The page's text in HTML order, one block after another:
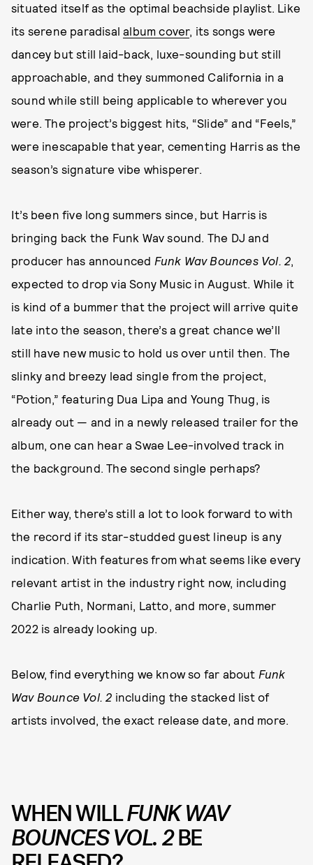
situated itself as the optimal beachside playlist. Like
its serene paradisalalbum cover, its songs were
dancey but still laid-back, luxe-sounding but still
approachable, and they summoned California in a
sound while still being applicable to wherever you
were. The project’s biggest hits, “Slide” and “Feels,”
were inescapable that year, cementing Harris as the
season’s signature vibe whisperer.
It’s been five long summers since, but Harris is
bringing back the Funk Wav sound. The DJ and
producer has announced Funk Wav Bounces Vol. 2,
expected to drop via Sony Music in August. While it
is kind of a bummer that the project will arrive quite
late into the season, there’s a great chance we’ll
still have new music to hold us over until then. The
slinky and breezy lead single from the project,
“Potion,” featuring Dua Lipa and Young Thug, is
already out — and in a newly released trailer for the
album, one can hear a Swae Lee-involved track in
the background. The second single perhaps?
Either way, there’s still a lot to look forward to with
the record if its star-studded guest lineup is any
indication. With features from what seems like every
relevant artist in the industry right now, including
Charlie Puth, Normani, Latto, and more, summer
2022 is already looking up.
Below, find everything we know so far about Funk
Wav Bounce Vol. 2 including the stacked list of
artists involved, the exact release date, and more.
WHEN WILLFUNK WAV
BOUNCES VOL. 2BE